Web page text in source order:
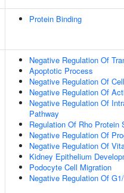
Protein Binding
Negative Regulation Of
Apoptotic Process
Negative Regulation Of
Negative Regulation Of
Negative Regulation Of
Pathway
Regulation Of Rho Protein
Negative Regulation Of
Negative Regulation Of
Kidney Epithelium
Podocyte Cell Migration
Negative Regulation Of